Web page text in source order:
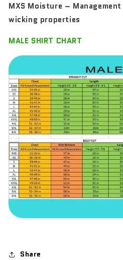
MXS Moisture –
wicking properties
MALE SHIRT CHART
Share